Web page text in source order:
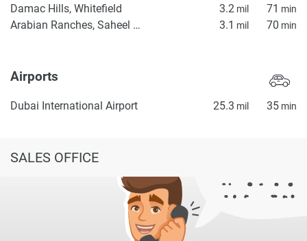
Damac Hills, Whitefield 3.2 mil 71 min
Arabian Ranches, Saheel Gate 1 3.1 mil 70 min
Airports
Dubai International Airport 25.3 mil 35 min
SALES OFFICE